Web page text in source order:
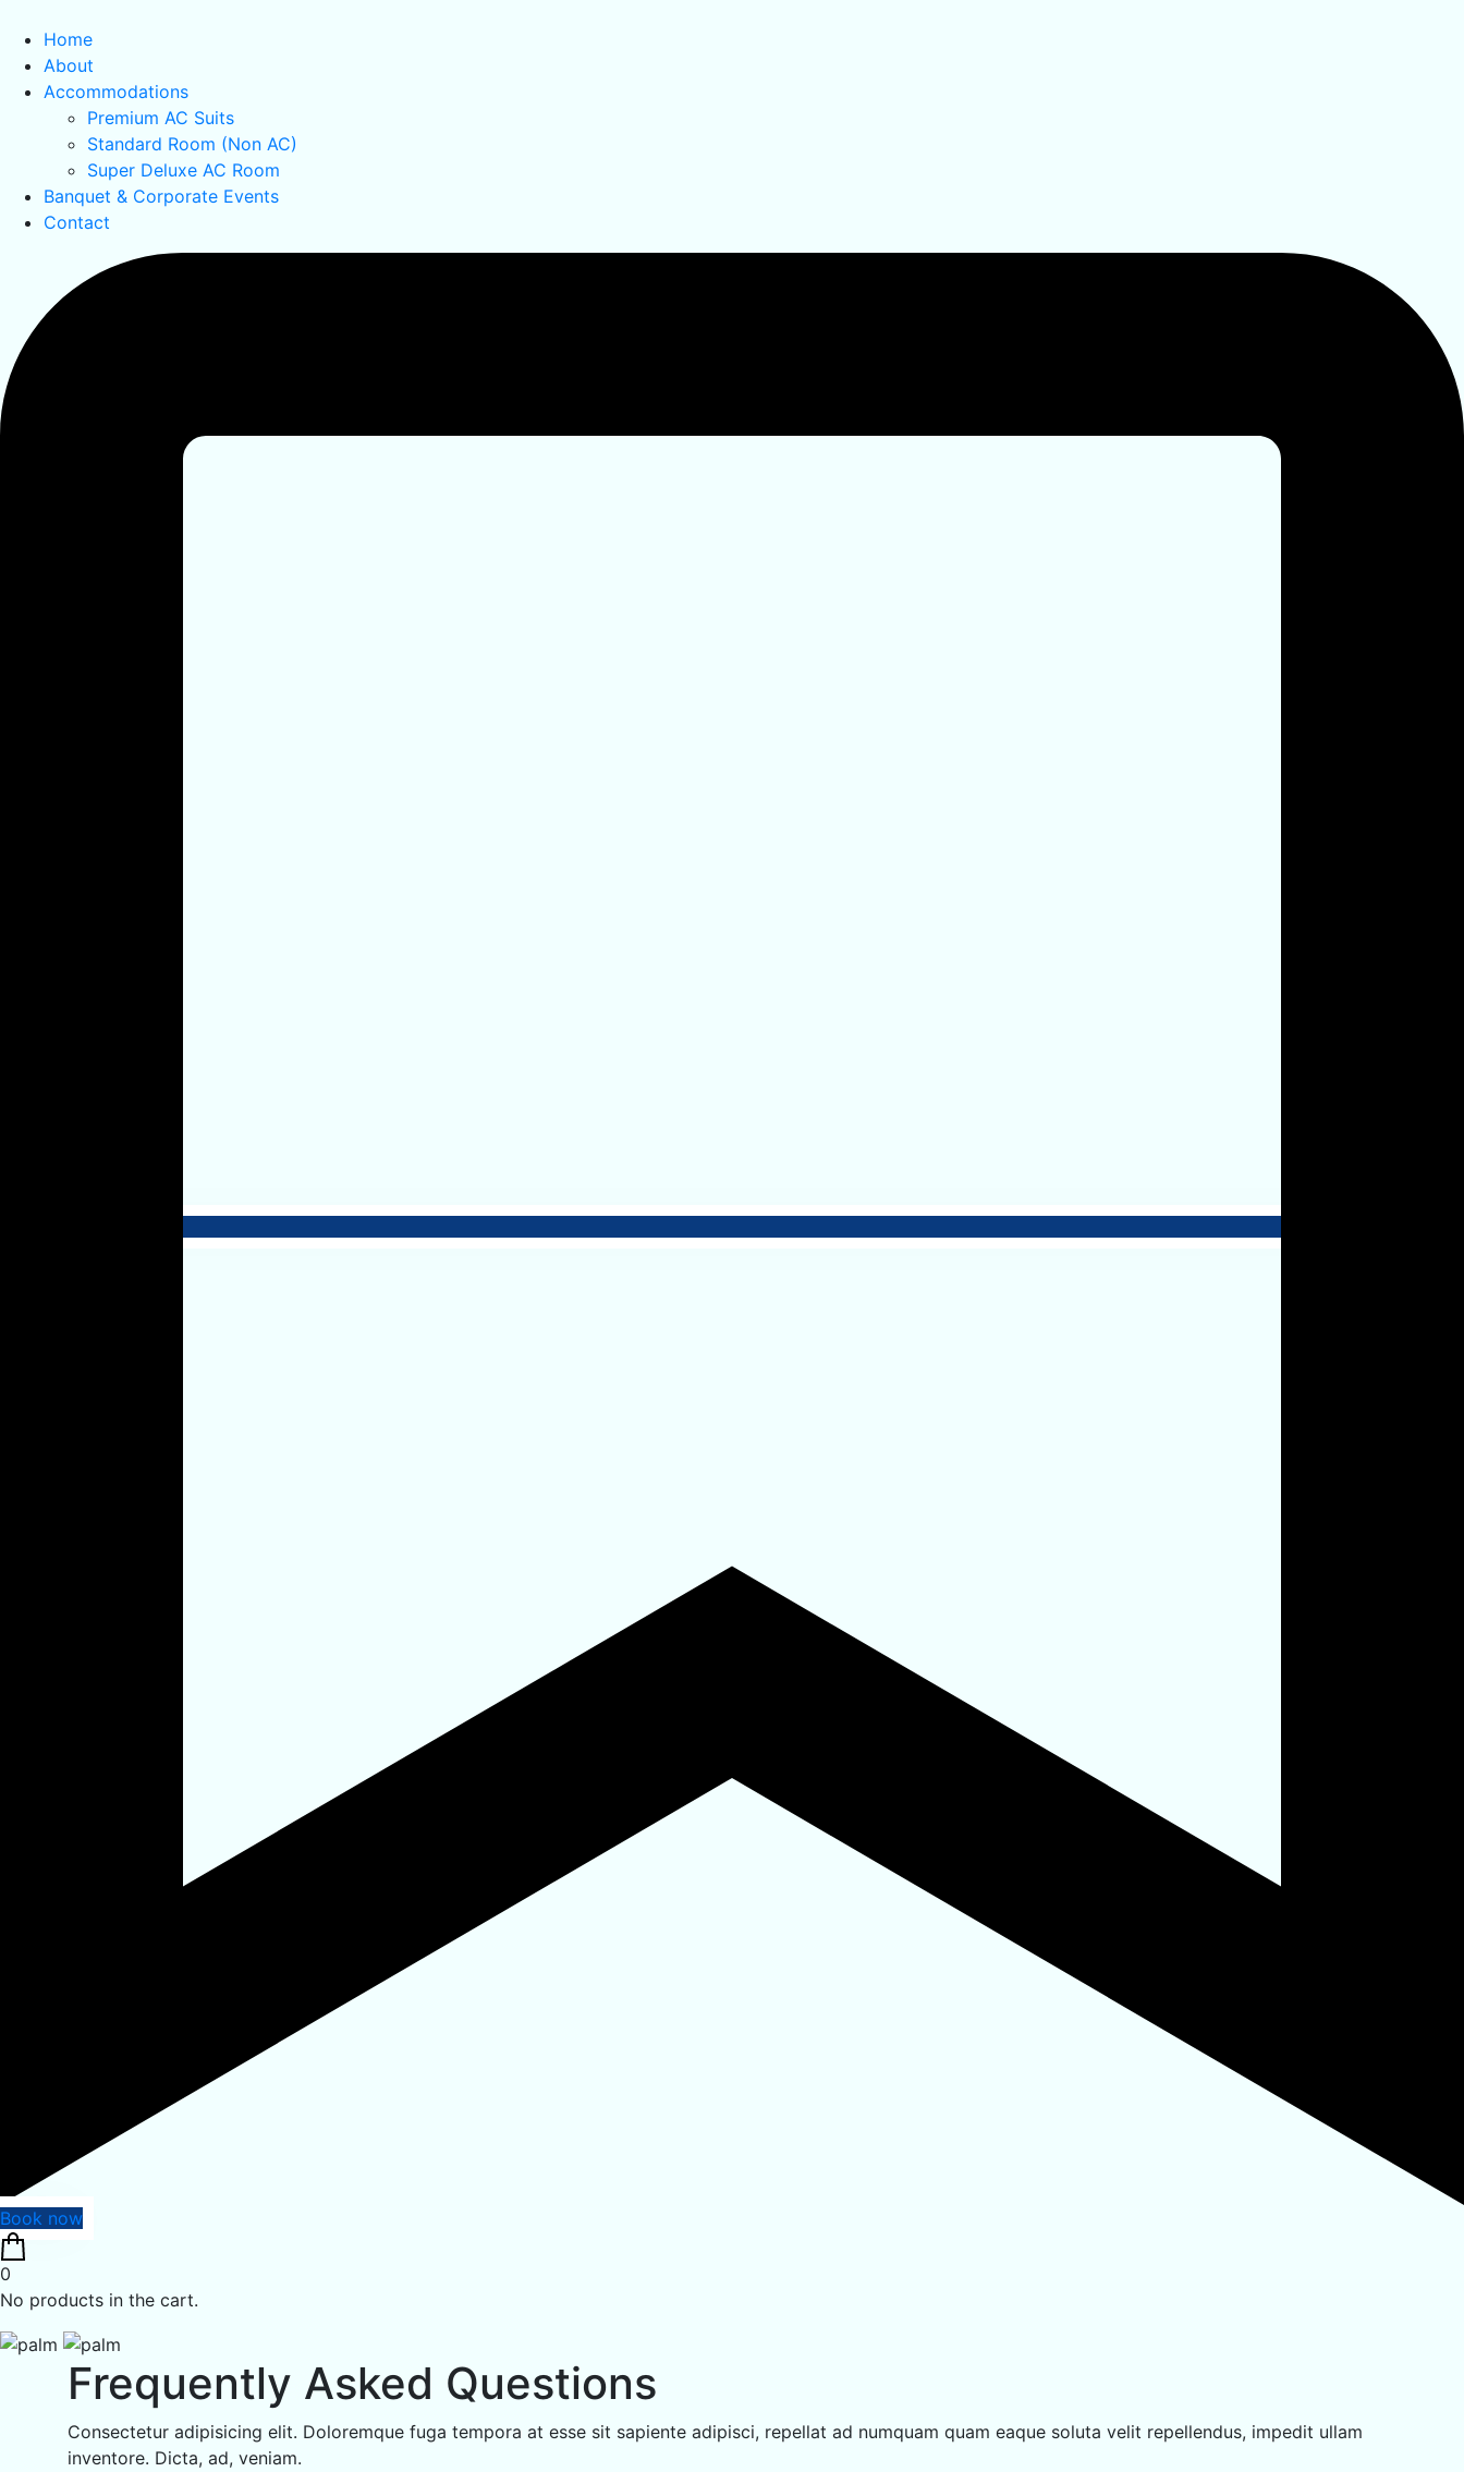
Home
About
Accommodations
Premium AC Suits
Standard Room (Non AC)
Super Deluxe AC Room
Banquet & Corporate Events
Contact
Book now
0
No products in the cart.
Frequently Asked Questions
Consectetur adipisicing elit. Doloremque fuga tempora at esse sit sapiente adipisci, repellat ad numquam quam eaque soluta velit repellendus, impedit ullam
inventore. Dicta, ad, veniam.